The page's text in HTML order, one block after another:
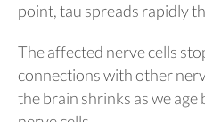
point, tau spreads rapidly
The affected nerve cells
connections with other
the brain shrinks as we age